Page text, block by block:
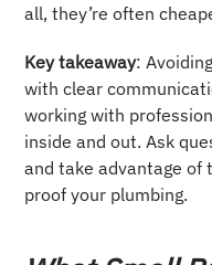
all, they’re often
Key takeaway:
with clear
working with
inside and out. Ask
and take advantage
proof your plumbing.